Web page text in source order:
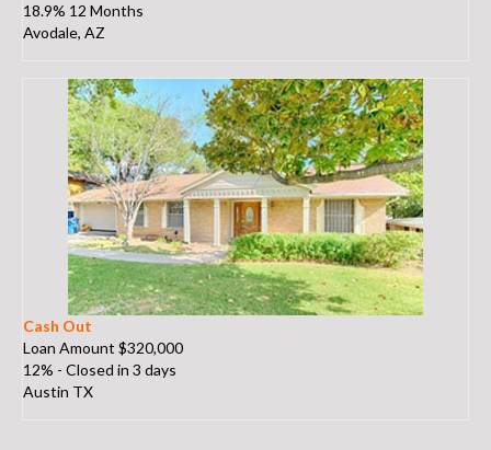
18.9% 12 Months
Avodale, AZ
Cash Out
Loan Amount $320,000
12% - Closed in 3 days
Austin TX